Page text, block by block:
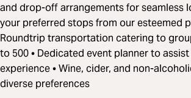
and drop-off arrangements for seamless
your preferred stops from our esteemed
Roundtrip transportation catering to
to 500 • Dedicated event planner to
experience • Wine, cider, and non-
diverse preferences